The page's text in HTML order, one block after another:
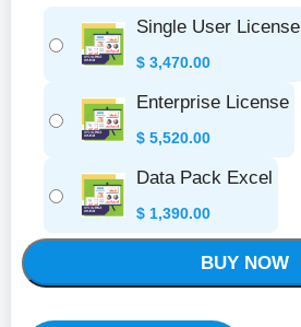
Single User License
$ 3,470.00
Enterprise License
$ 5,520.00
Data Pack Excel
$ 1,390.00
BUY NOW